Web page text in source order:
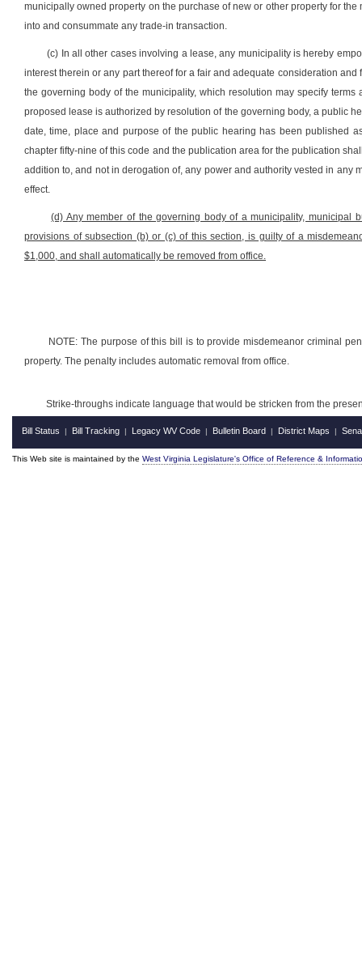
municipally owned property on the purchase of new or other property for
into and consummate any trade-in transaction.
(c) In all other cases involving a lease, any municipality is hereby
interest therein or any part thereof for a fair and adequate consideration
the governing body of the municipality, which resolution may specify
proposed lease is authorized by resolution of the governing body, a public
date, time, place and purpose of the public hearing has been published
chapter fifty-nine of this code and the publication area for the publication
addition to, and not in derogation of, any power and authority vested in
effect.
(d) Any member of the governing body of a municipality, municipal
provisions of subsection (b) or (c) of this section, is guilty of a
$1,000, and shall automatically be removed from office.
NOTE: The purpose of this bill is to provide misdemeanor criminal
property. The penalty includes automatic removal from office.
Strike-throughs indicate language that would be stricken from the
Bill Status | Bill Tracking | Legacy WV Code | Bulletin Board | District Maps |
This Web site is maintained by the West Virginia Legislature's Office of Reference &